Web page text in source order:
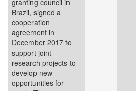
granting council in
Brazil, signed a
cooperation
agreement in
December 2017 to
support joint
research projects to
develop new
opportunities for